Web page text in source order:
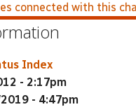
connected with this
Index
- 2:17pm
- 4:47pm